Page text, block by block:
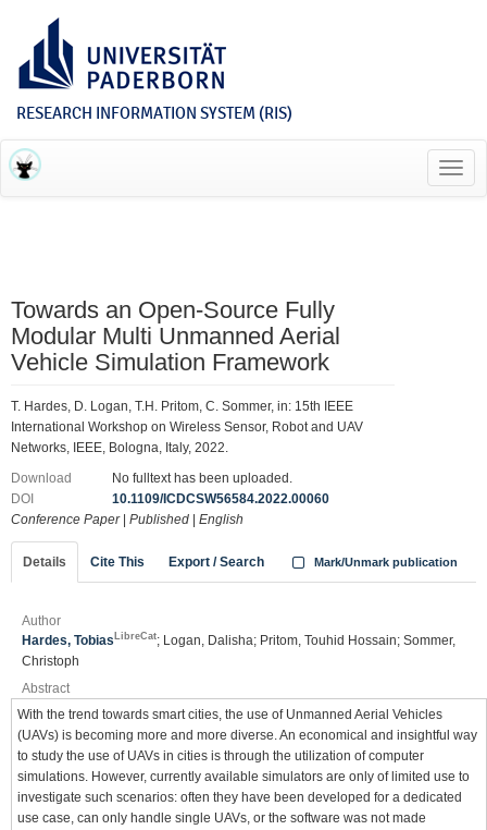
RESEARCH INFORMATION SYSTEM (RIS)
Towards an Open-Source Fully
Modular Multi Unmanned Aerial
Vehicle Simulation Framework
T. Hardes, D. Logan, T.H. Pritom, C. Sommer, in: 15th IEEE
International Workshop on Wireless Sensor, Robot and UAV
Networks, IEEE, Bologna, Italy, 2022.
Download
No fulltext has been uploaded.
DOI
10.1109/ICDCSW56584.2022.00060
Conference Paper| Published English
Details Cite This Export / Search Mark/Unmark publication
Author
Hardes, Tobias LibreCat; Logan, Dalisha; Pritom, Touhid Hossain; Sommer,
Christoph
Abstract
With the trend towards smart cities, the use of Unmanned Aerial Vehicles
(UAVs) is becoming more and more diverse. An economical and insightful way
to study the use of UAVs in cities is through the utilization of computer
simulations. However, currently available simulators are only of limited use to
investigate such scenarios: often they have been developed for a dedicated
use case, can only handle single UAVs, or the software was not made